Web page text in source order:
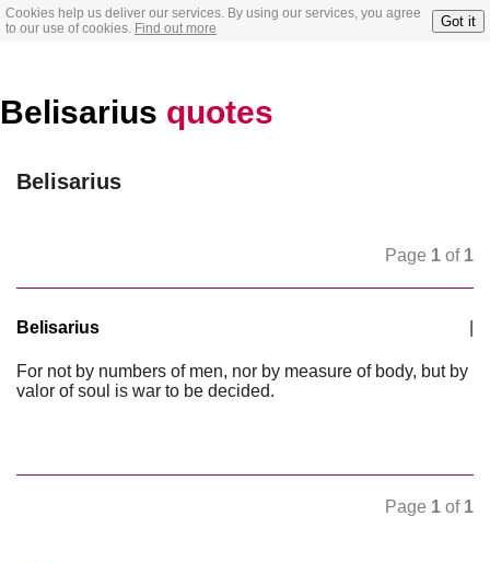
Cookies help us deliver our services. By using our services, you agree
to our use of cookies. Find out more Got it
Belisarius quotes
Belisarius
Page 1 of 1
Belisarius
For not by numbers of men, nor by measure of body, but by
valor of soul is war to be decided.
Page 1 of 1